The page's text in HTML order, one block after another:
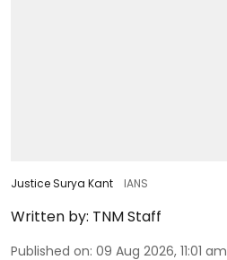
Justice Surya Kant IANS
Written by: TNM Staff
Published on: 09 Aug 2026, 11:01 am